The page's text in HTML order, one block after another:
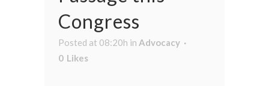
Congress
Posted at 08:20h in Advocacy
0 Likes